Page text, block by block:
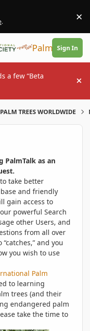
. ×
PalmTalk
Sign In
a few “Beta
TREES WORLDWIDE
PalmTalk as an
take better
and friendly
gain access to
powerful Search
other Users, and
from all over
and you
you wish to use
Palm
to learning
trees (and their
endangered palm
take the time to